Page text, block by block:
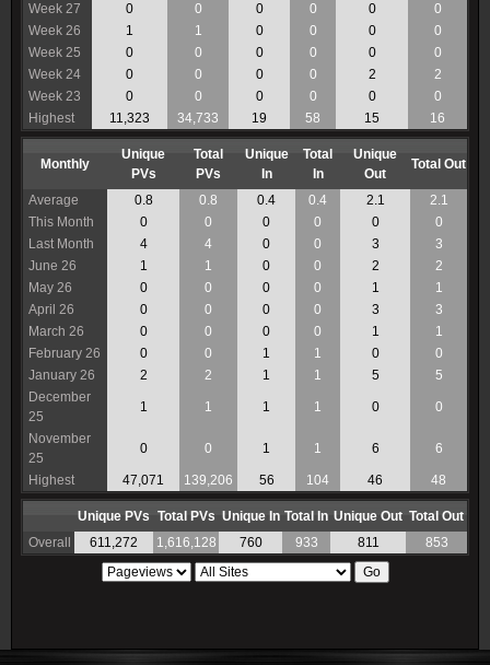
Week 27
0 0 0 0 0
0
Week 26
1 1 0 0 0
0
Week 25
0 0 0 0 0
0
Week 24
0 0 0 0 2
2
Week 23
0 0 0 0 0
0
Highest
11,323 34,733 19 58 15 16
Monthly
Unique
PVs
Total
PVs
Unique
In
Total
In
Unique
Out
Total Out
Average 0.8 0.8 0.4 0.4 2.1
2.1
This Month
0 0 0 0 0
0
Last Month
4 4 0 0 3
3
June 26
1 1 0 0 2
2
May 26
0 0 0 0 1
1
April 26
0 0 0 0 3
3
March 26
0 0 0 0 1
1
February 26
0 0 1 1 0
0
January 26
2 2 1 1 5
5
December
25
1 1 1 1 0 0
November
25
0 0 1 1 6 6
Highest 47,071 139,206 56 104 46 48
Unique PVs Total PVs Unique In Total In Unique Out Total Out
Overall
611,272 1,616,128 760 933 811 853